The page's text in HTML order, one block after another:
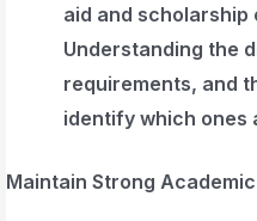
aid and scholarship
Understanding the
requirements, and
identify which ones
Maintain Strong